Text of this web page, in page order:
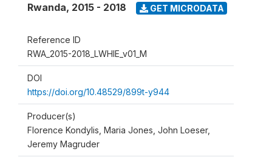
Rwanda, 2015 - 2018 GET MICRODATA
Reference ID
RWA_2015-2018_LWHIE_v01_M
DOI
https://doi.org/10.48529/899t-y944
Producer(s)
Florence Kondylis, Maria Jones, John Loeser,
Jeremy Magruder